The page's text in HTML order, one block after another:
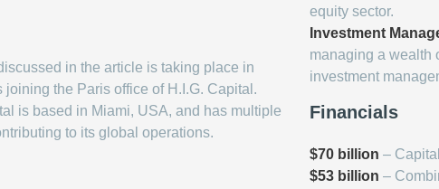
in the article is taking place in
joining the Paris office of H.I.G. Capital.
is based in Miami, USA, and has multiple
to its global operations.
equity sector.
Investment
managing a wealth
investment
Financials
$70 billion –
$53 billion –